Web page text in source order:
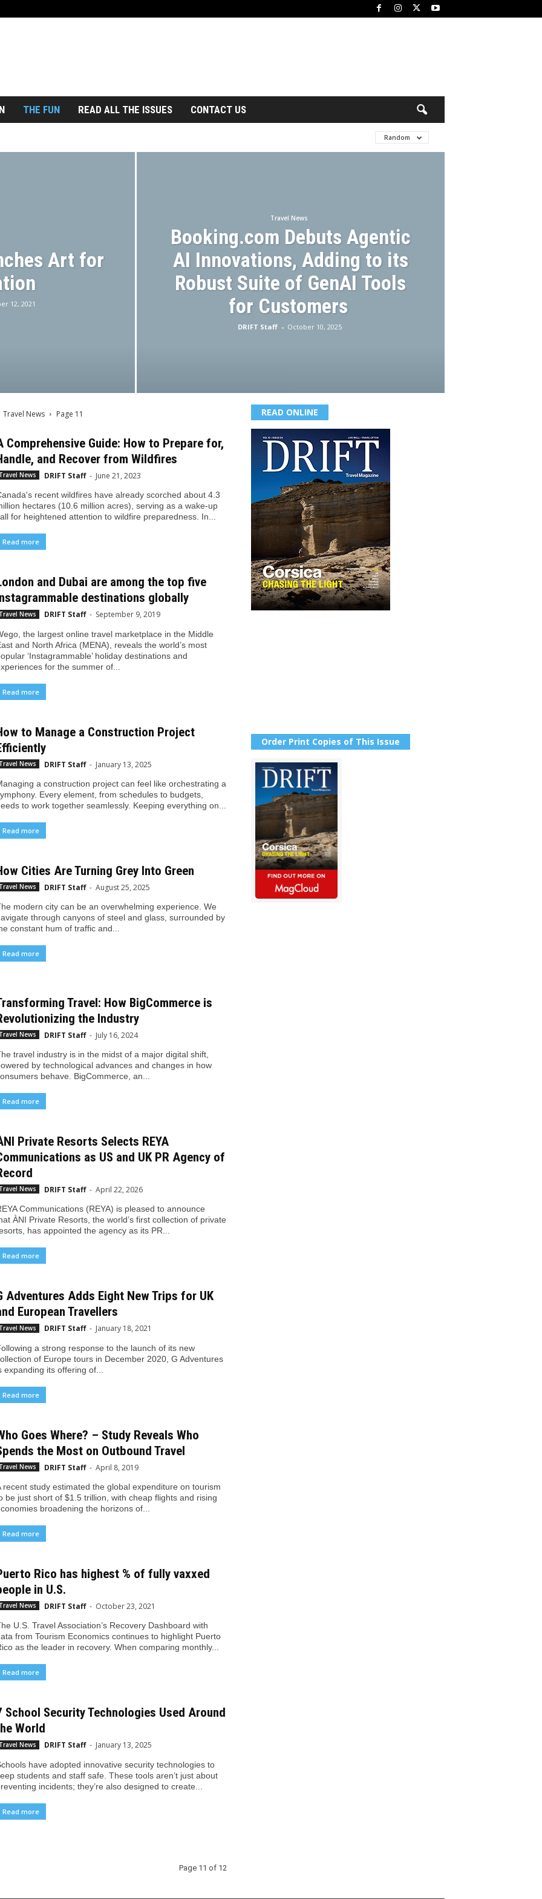
THE FUN READ ALL THE ISSUES CONTACT US
Random
Art for
12, 2021
Travel News
Booking.com Debuts Agentic
AI Innovations, Adding to its
Robust Suite of GenAI Tools
for Customers
DRIFT Staff - October 10, 2025
Travel News Page 11
Comprehensive Guide: How to Prepare for,
and Recover from Wildfires
Travel News DRIFT Staff - June 21, 2023
recent wildfires have already scorched about 4.3
hectares (10.6 million acres), serving as a wake-up
for heightened attention to wildfire preparedness. In...
Read more
and Dubai are among the top five
destinations globally
Travel News DRIFT Staff - September 9, 2019
the largest online travel marketplace in the Middle
and North Africa (MENA), reveals the world’s most
‘Instagrammable’ holiday destinations and
for the summer of...
Read more
to Manage a Construction Project
Travel News DRIFT Staff - January 13, 2025
a construction project can feel like orchestrating a
Every element, from schedules to budgets,
to work together seamlessly. Keeping everything on...
Read more
Cities Are Turning Grey Into Green
Travel News DRIFT Staff - August 25, 2025
modern city can be an overwhelming experience. We
through canyons of steel and glass, surrounded by
constant hum of traffic and...
Read more
Travel: How BigCommerce is
the Industry
Travel News DRIFT Staff - July 16, 2024
travel industry is in the midst of a major digital shift,
by technological advances and changes in how
behave. BigCommerce, an...
Read more
Private Resorts Selects REYA
as US and UK PR Agency of
Travel News DRIFT Staff - April 22, 2026
Communications (REYA) is pleased to announce
ÀNI Private Resorts, the world’s first collection of private
has appointed the agency as its PR...
Read more
Adventures Adds Eight New Trips for UK
European Travellers
Travel News DRIFT Staff - January 18, 2021
a strong response to the launch of its new
of Europe tours in December 2020, G Adventures
expanding its offering of...
Read more
Goes Where? – Study Reveals Who
the Most on Outbound Travel
Travel News DRIFT Staff - April 8, 2019
recent study estimated the global expenditure on tourism
be just short of $1.5 trillion, with cheap flights and rising
broadening the horizons of...
Read more
Rico has highest % of fully vaxxed
in U.S.
Travel News DRIFT Staff - October 23, 2021
U.S. Travel Association’s Recovery Dashboard with
from Tourism Economics continues to highlight Puerto
as the leader in recovery. When comparing monthly...
Read more
School Security Technologies Used Around
World
Travel News DRIFT Staff - January 13, 2025
have adopted innovative security technologies to
students and staff safe. These tools aren’t just about
incidents; they’re also designed to create...
Read more
Page 11 of 12
READ ONLINE
Order Print Copies of This Issue